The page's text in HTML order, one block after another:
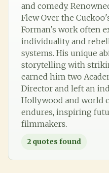
and comedy.
Flew Over the
Forman's work often
individuality and
systems. His unique
storytelling with
earned him two
Director and left an
Hollywood and world
endures, inspiring
filmmakers.
2 quotes found